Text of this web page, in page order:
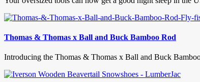
Thomas & Thomas x Ball and Buck Bamboo Rod
Introducing the Thomas & Thomas x Ball and Buck